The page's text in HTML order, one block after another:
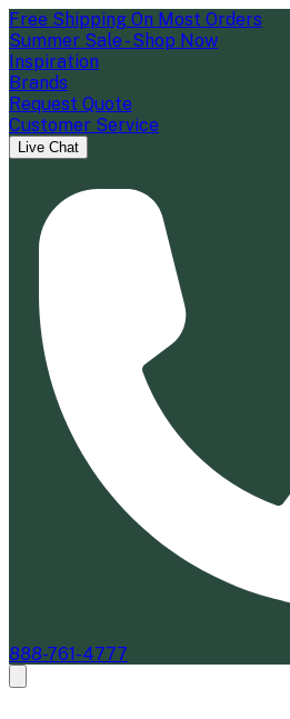
Free Shipping On Most Orders
Summer Sale - Shop Now
Inspiration
Brands
Request Quote
Customer Service
Live Chat
888-761-4777